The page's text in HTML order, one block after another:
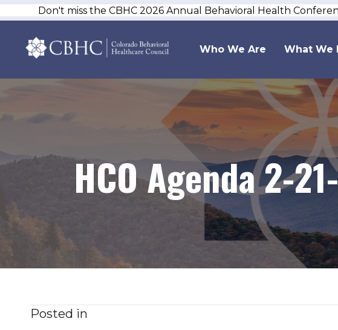
Don't miss the CBHC 2026 Annual Behavioral Health
Who We Are What We
HCO Agenda 2-
Posted in